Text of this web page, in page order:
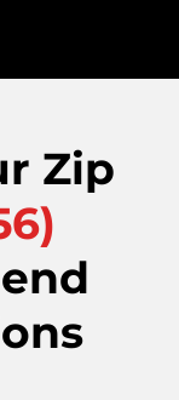
Zip
)